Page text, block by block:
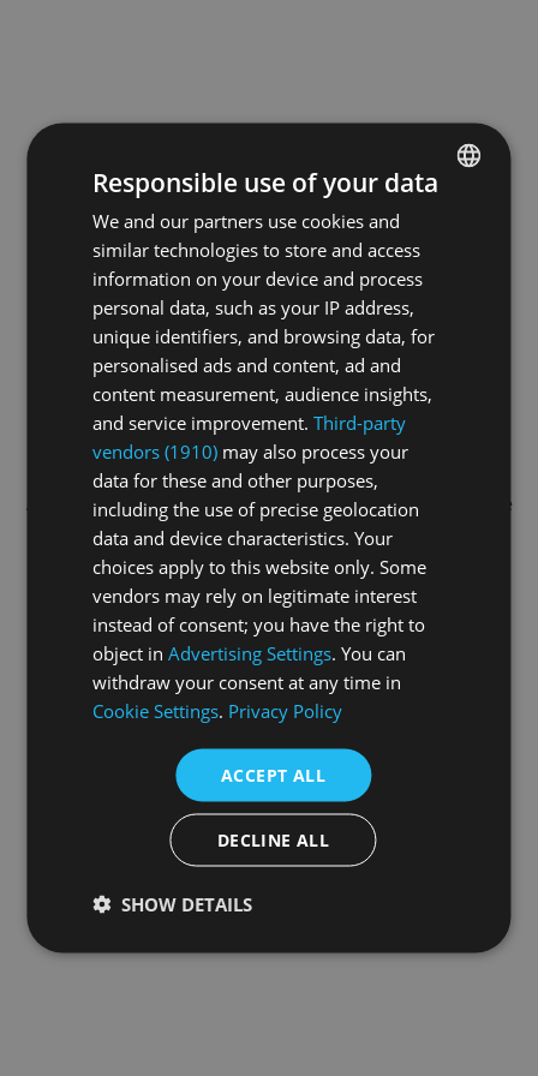
Application error: aclient-side exception has occurred while
loadingswiss-sport.tv(see the browser console
information).
GERMAN
Responsible use of your data
We and our partners use cookies and
similar technologies to store and access
information on your device and process
personal data, such as your IP address,
unique identifiers, and browsing data, for
personalised ads and content, ad and
content measurement, audience insights,
and service improvement.Third-party
vendors (1910) may also process your
data for these and other purposes,
including the use of precise geolocation
data and device characteristics. Your
choices apply to this website only. Some
vendors may rely on legitimate interest
instead of consent; you have the right to
object inAdvertising Settings. You can
withdraw your consent at any time in
Cookie Settings. Privacy Policy
ACCEPT ALL
DECLINE ALL
SHOW DETAILS